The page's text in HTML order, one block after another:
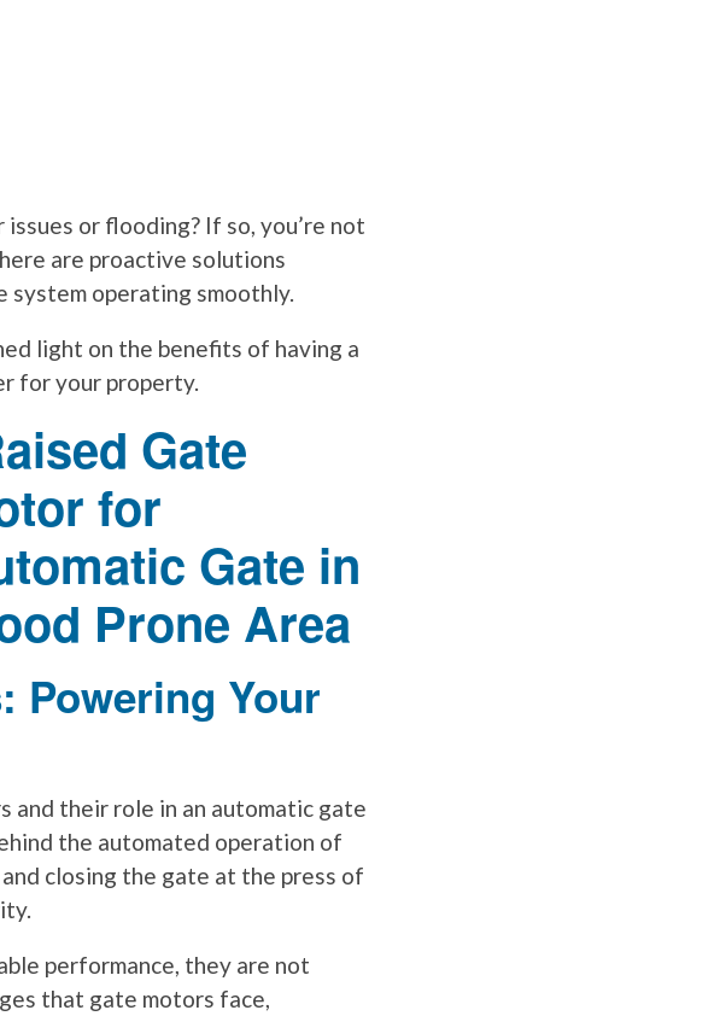
or flooding? If so, you’re not
are proactive solutions
system operating smoothly.
light on the benefits of having a
for your property.
Powering Your
and their role in an automatic gate
the automated operation of
closing the gate at the press of
performance, they are not
that gate motors face,